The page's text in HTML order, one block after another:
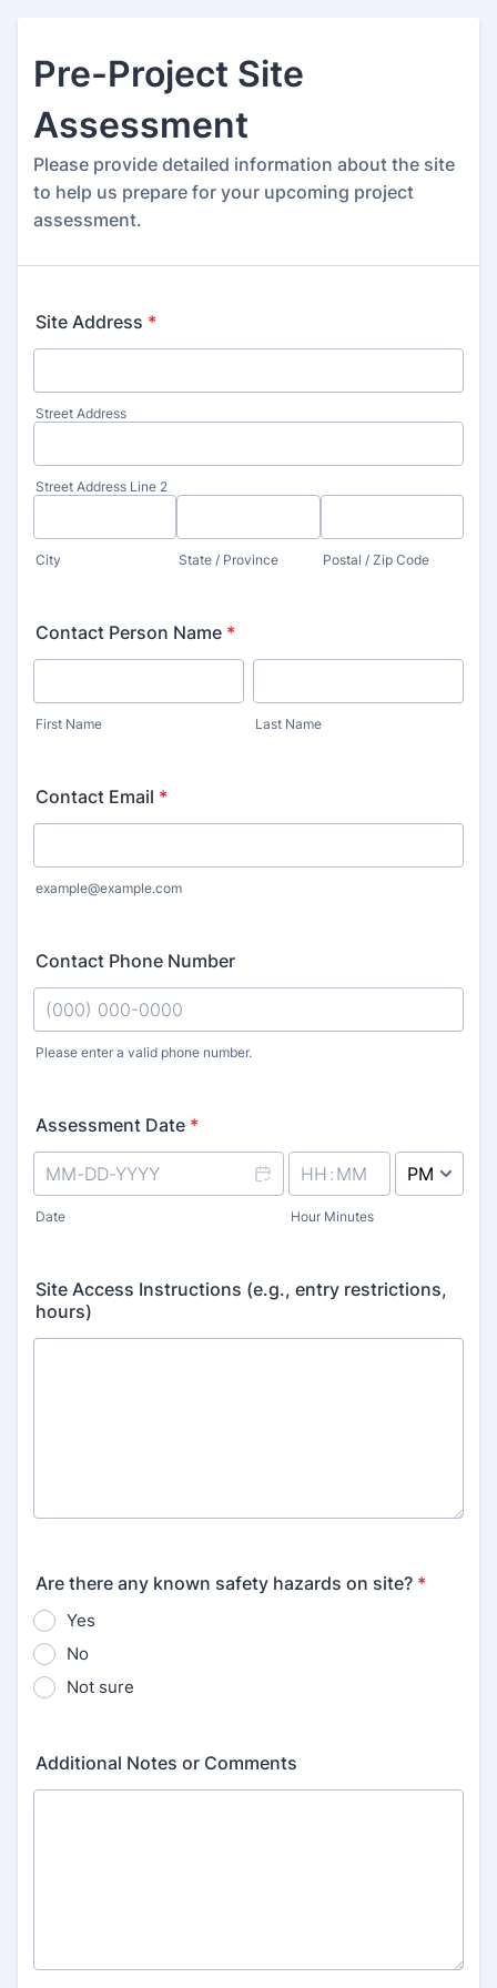
Pre-Project Site
Assessment
Please provide detailed information about the site
to help us prepare for your upcoming project
assessment.
Site Address *
Street Address
Street Address Line 2
City State / Province Postal / Zip Code
Contact Person Name *
First Name Last Name
Contact Email *
example@example.com
Contact Phone Number
Please enter a valid phone number.
Assessment Date *
Date Hour Minutes
Site Access Instructions (e.g., entry restrictions,
hours)
Are there any known safety hazards on site? *
Yes
No
Not sure
Additional Notes or Comments